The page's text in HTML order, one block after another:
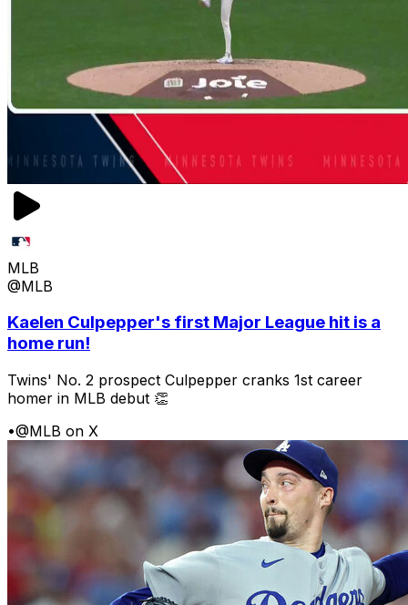
MLB
@MLB
Kaelen Culpepper's first Major League hit is a
home run!
Twins' No. 2 prospect Culpepper cranks 1st career
homer in MLB debut 👏
•@MLB on X